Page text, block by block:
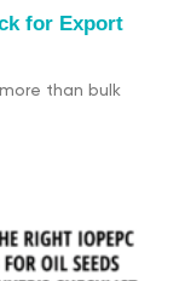
for Export
than bulk